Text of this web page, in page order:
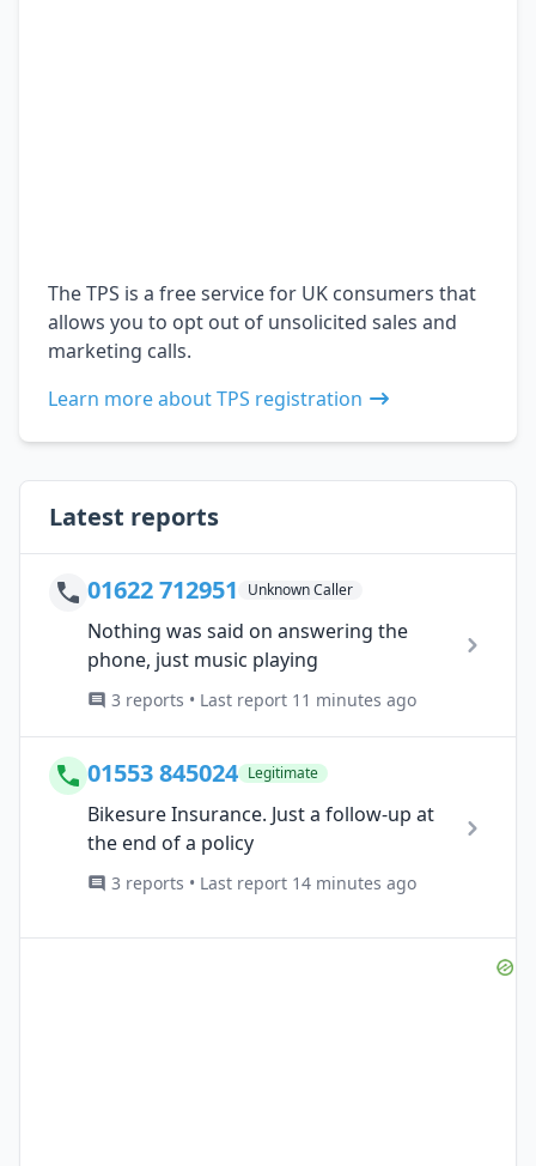
The TPS is a free service for UK consumers that
allows you to opt out of unsolicited sales and
marketing calls.
Learn more about TPS registration
Latest reports
01622 712951 Unknown Caller
Nothing was said on answering the
phone, just music playing
3 reports • Last report 11 minutes ago
01553 845024 Legitimate
Bikesure Insurance. Just a follow-up at
the end of a policy
3 reports • Last report 14 minutes ago